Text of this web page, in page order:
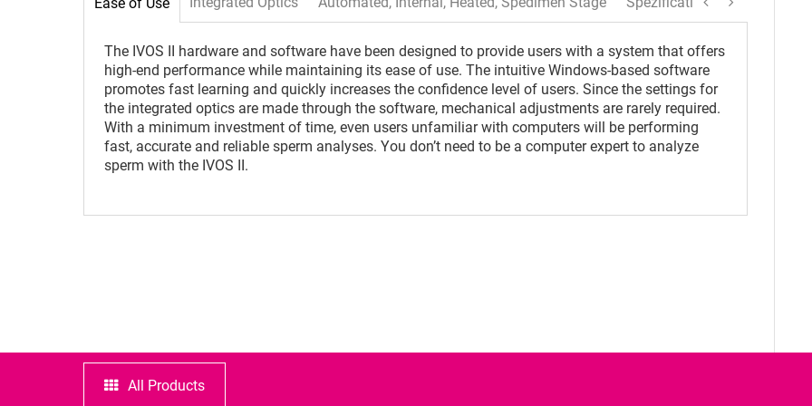
The IVOS II hardware and software have been designed to provide users with a system that offers
high-end performance while maintaining its ease of use. The intuitive Windows-based software
promotes fast learning and quickly increases the confidence level of users. Since the settings for
the integrated optics are made through the software, mechanical adjustments are rarely required.
With a minimum investment of time, even users unfamiliar with computers will be performing
fast, accurate and reliable sperm analyses. You don’t need to be a computer expert to analyze
sperm with the IVOS II.
All Products